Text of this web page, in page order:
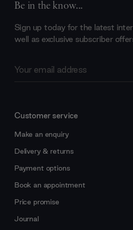
Be in the know...
Sign up today for the latest
well as exclusive subscriber
Address
Customer service
Make an enquiry
Delivery & returns
Payment options
Book an appointment
Price promise
Journal